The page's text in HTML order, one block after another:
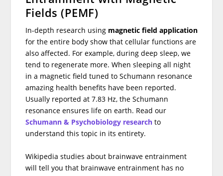
Fields (PEMF)
In-depth research usingmagnetic field application
for the entire body show that cellular functions are
also affected. For example, during deep sleep, we
tend to regenerate more. When sleeping all night
in a magnetic field tuned to Schumann resonance
amazing health benefits have been reported.
Usually reported at 7.83 Hz, the Schumann
resonance ensures life on earth. Read our
Schumann & Psychobiology research to
understand this topic in its entirety.
Wikipedia studies about brainwave entrainment
will tell you that brainwave entrainment has no